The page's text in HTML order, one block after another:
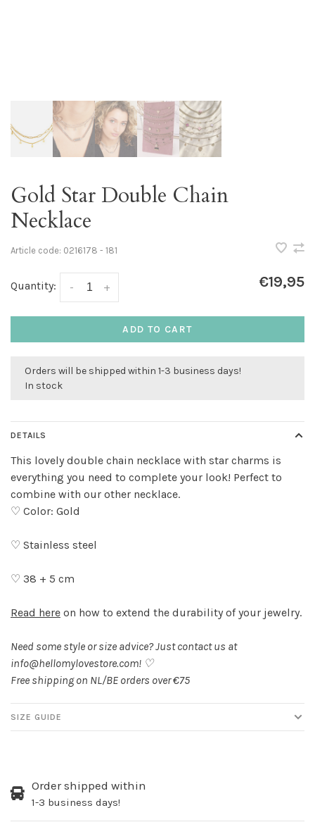
Gold Star Double Chain
Necklace
Article code: 0216178 - 181
Quantity: +
- €19,95
ADD TO CART
Orders will be shipped within 1-3 business days!
In stock
DETAILS
This lovely double chain necklace with star charms is
everything you need to complete your look! Perfect to
combine with our other necklace.
♡ Color: Gold
♡ Stainless steel
♡ 38 + 5 cm
Read here on how to extend the durability of your jewelry.
Need some style or size advice? Just contact us at
info@hellomylovestore.com! ♡
Free shipping on NL/BE orders over €75
SIZE GUIDE
Order shipped within
1-3 business days!